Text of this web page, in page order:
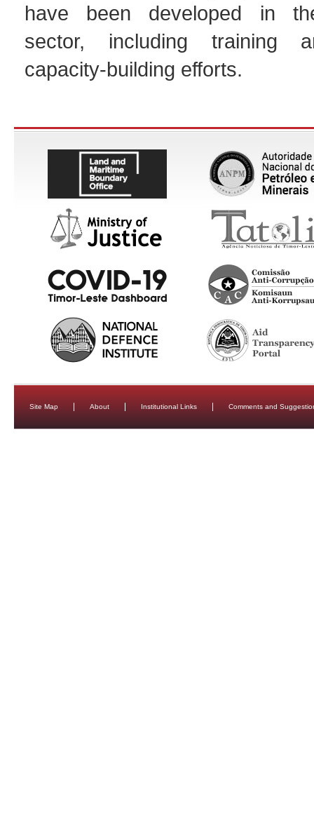
have been developed in
sector, including training
capacity-building efforts.
Site Map About Institutional Links Comments and